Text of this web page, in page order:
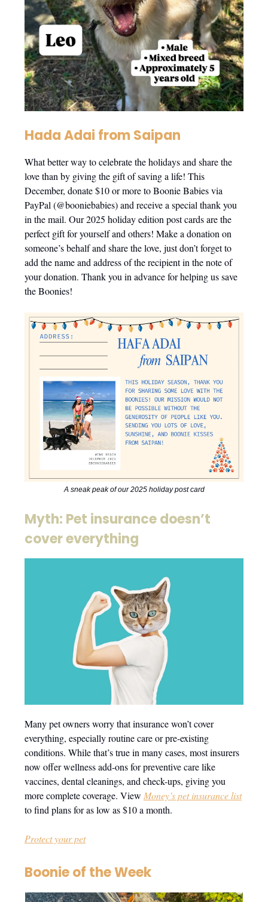
Hada Adai from Saipan
What better way to celebrate the holidays and share the
love than by giving the gift of saving a life! This
December, donate $10 or more to Boonie Babies via
PayPal (@booniebabies) and receive a special thank you
in the mail. Our 2025 holiday edition post cards are the
perfect gift for yourself and others! Make a donation on
someone’s behalf and share the love, just don’t forget to
add the name and address of the recipient in the note of
your donation. Thank you in advance for helping us save
the Boonies!
A sneak peak of our 2025 holiday post card
Myth: Pet insurance doesn’t
cover everything
Many pet owners worry that insurance won’t cover
everything, especially routine care or pre-existing
conditions. While that’s true in many cases, most insurers
now offer wellness add-ons for preventive care like
vaccines, dental cleanings, and check-ups, giving you
more complete coverage. View Money’s pet insurance list
to find plans for as low as $10 a month.
Protect your pet
Boonie of the Week